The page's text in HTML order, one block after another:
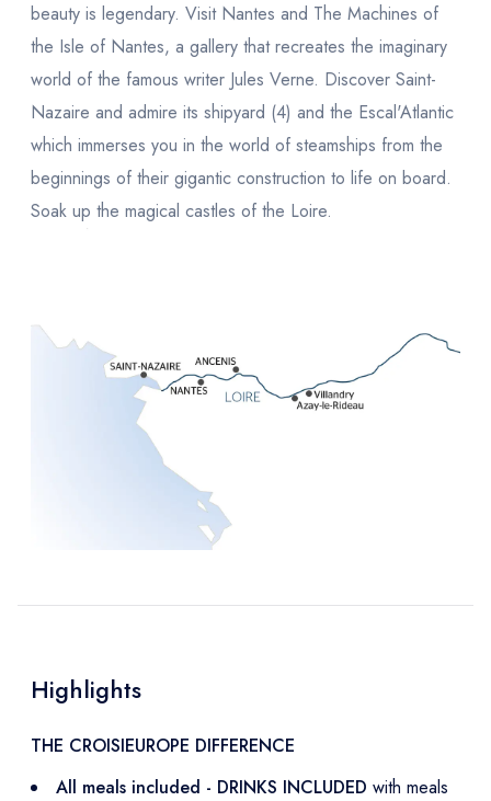
beauty is legendary. Visit Nantes and The Machines of
the Isle of Nantes, a gallery that recreates the imaginary
world of the famous writer Jules Verne. Discover Saint-
Nazaire and admire its shipyard (4) and the Escal'Atlantic
which immerses you in the world of steamships from the
beginnings of their gigantic construction to life on board.
Soak up the magical castles of the Loire.
Highlights
THE CROISIEUROPE DIFFERENCE
All meals included - DRINKS INCLUDED with meals